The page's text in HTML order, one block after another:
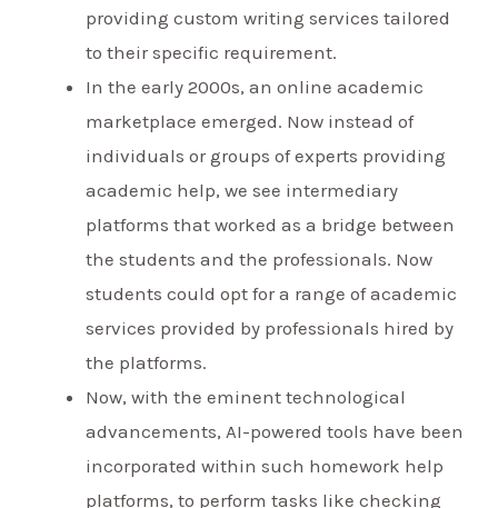
providing custom writing services tailored
to their specific requirement.
In the early 2000s, an online academic
marketplace emerged. Now instead of
individuals or groups of experts providing
academic help, we see intermediary
platforms that worked as a bridge between
the students and the professionals. Now
students could opt for a range of academic
services provided by professionals hired by
the platforms.
Now, with the eminent technological
advancements, AI-powered tools have been
incorporated within such homework help
platforms, to perform tasks like checking